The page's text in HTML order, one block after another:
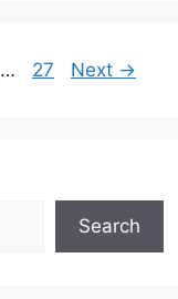
… Page
27 Next →
Search